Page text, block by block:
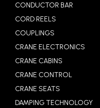
CONDUCTOR BAR
CORD REELS
COUPLINGS
CRANE ELECTRONICS
CRANE CABINS
CRANE CONTROL
CRANE SEATS
DAMPING TECHNOLOGY